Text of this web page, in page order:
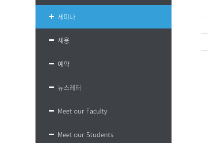
세미나
채용
예약
뉴스레터
Meet our Faculty
Meet our Students